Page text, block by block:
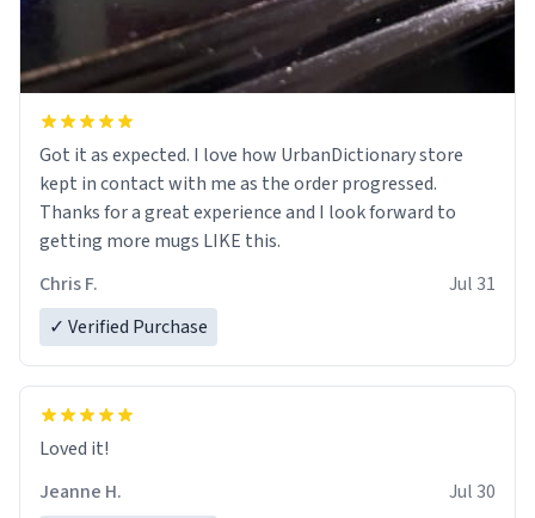
Got it as expected. I love how UrbanDictionary store
kept in contact with me as the order progressed.
Thanks for a great experience and I look forward to
getting more mugs LIKE this.
Chris F.
Jul 31
✓ Verified Purchase
Loved it!
Jeanne H.
Jul 30